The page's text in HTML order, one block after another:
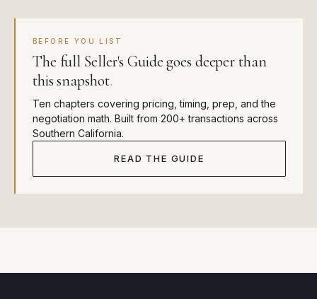
BEFORE YOU LIST
The full Seller's Guide goes deeper than
this snapshot.
Ten chapters covering pricing, timing, prep, and the
negotiation math. Built from 200+ transactions across
Southern California.
READ THE GUIDE